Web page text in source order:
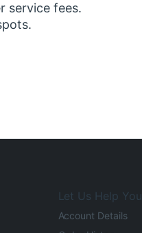
service fees.
Let Us Help You
Account Details